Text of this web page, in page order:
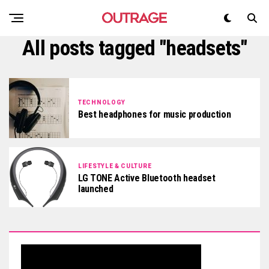
All posts tagged "headsets"
TECHNOLOGY
Best headphones for music production
LIFESTYLE & CULTURE
LG TONE Active Bluetooth headset
launched